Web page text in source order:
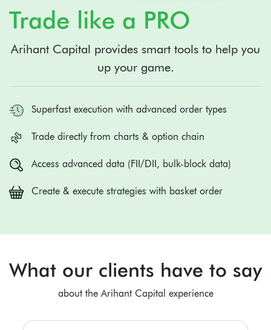
Trade like a PRO
Arihant Capital provides smart tools to help you
up your game.
Superfast execution with advanced order types
Trade directly from charts & option chain
Access advanced data (FII/DII, bulk-block data)
Create & execute strategies with basket order
What our clients have to say
about the Arihant Capital experience